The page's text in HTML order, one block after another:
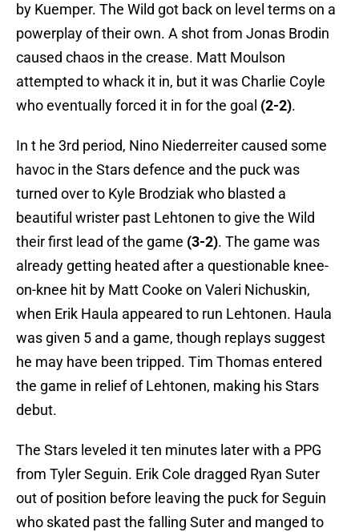
by Kuemper. The Wild got back on level terms on a
powerplay of their own. A shot from Jonas Brodin
caused chaos in the crease. Matt Moulson
attempted to whack it in, but it was Charlie Coyle
who eventually forced it in for the goal (2-2).
In t he 3rd period, Nino Niederreiter caused some
havoc in the Stars defence and the puck was
turned over to Kyle Brodziak who blasted a
beautiful wrister past Lehtonen to give the Wild
their first lead of the game (3-2). The game was
already getting heated after a questionable knee-
on-knee hit by Matt Cooke on Valeri Nichuskin,
when Erik Haula appeared to run Lehtonen. Haula
was given 5 and a game, though replays suggest
he may have been tripped. Tim Thomas entered
the game in relief of Lehtonen, making his Stars
debut.
The Stars leveled it ten minutes later with a PPG
from Tyler Seguin. Erik Cole dragged Ryan Suter
out of position before leaving the puck for Seguin
who skated past the falling Suter and manged to